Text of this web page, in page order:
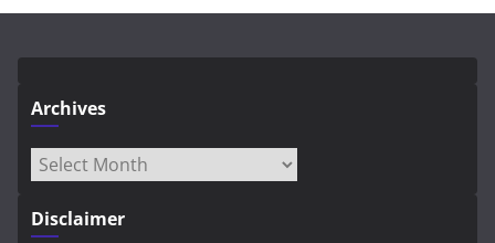
Archives
Archives
Disclaimer